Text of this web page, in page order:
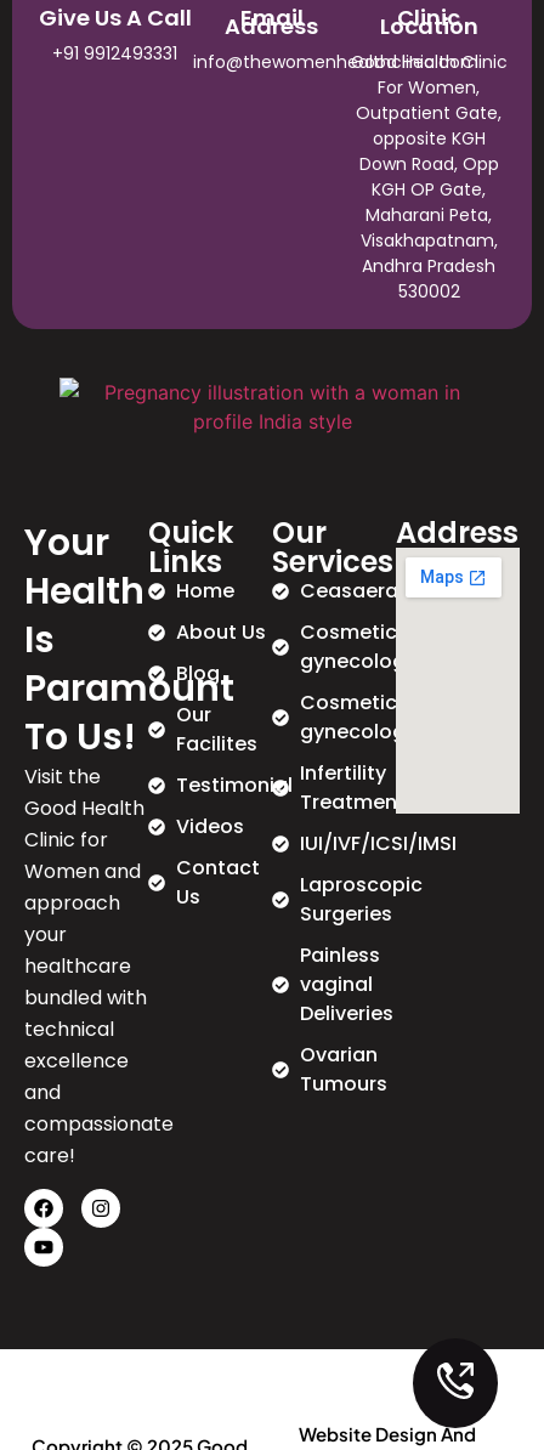
Give Us A Call
+91 9912493331
Email
Address
info@thewomenhealthclinic.com
Clinic
Location
Good Health Clinic
For Women,
Outpatient Gate,
opposite KGH
Down Road, Opp
KGH OP Gate,
Maharani Peta,
Visakhapatnam,
Andhra Pradesh
530002
Your
Health
Is
Paramount
To Us!
Visit the
Good Health
Clinic for
Women and
approach
your
healthcare
bundled with
technical
excellence
and
compassionate
care!
Quick
Links
Home
About Us
Blog
Our
Facilites
Testimonial
Videos
Contact
Us
Our
Services
Ceasaeran
Cosmetic
gynecology
Cosmetic
gynecology
Infertility
Treatment
IUI/IVF/ICSI/IMSI
Laproscopic
Surgeries
Painless
vaginal
Deliveries
Ovarian
Tumours
Address
Copyright © 2025 Good
Website Design And